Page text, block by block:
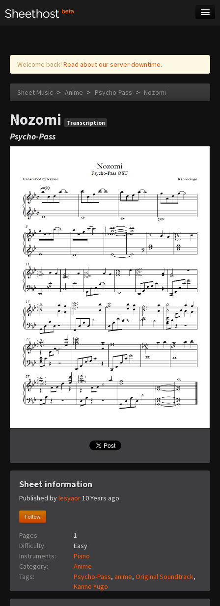
Log in
Welcome back! Read about our server downtime.
Sheet Music > Anime > Psycho-Pass > Nozomi
Nozomi Transcription
Psycho-Pass
Sheet information
Published bylesyaor10 Years ago
Follow
Pages:
1
Difficulty:
Easy
Instruments:
Piano
Category:
Anime
Tags:
Psycho-Pass, anime, Original Soundtrack,
Kanno Yugo